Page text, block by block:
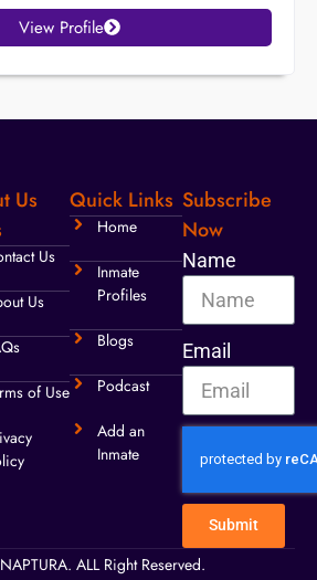
View Profile
Us
Us
Us
of Use
Quick Links
Home
Inmate
Profiles
Blogs
Podcast
Add an
Inmate
Subscribe
Now
Name
Email
Submit
ALL Right Reserved.